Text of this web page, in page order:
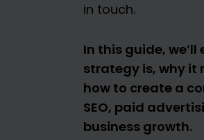
in touch.
In this guide,
strategy is, why
how to create a
SEO, paid
business growth.